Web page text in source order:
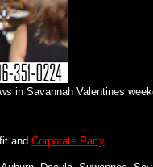
in Savannah Valentines
and Corporate Party